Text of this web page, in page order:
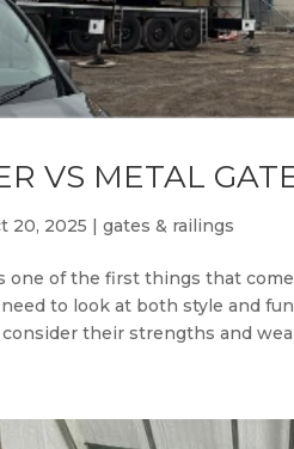
VS METAL
20, 2025 |gates & railings
one of the first things that
need to look at both style and
their strengths and